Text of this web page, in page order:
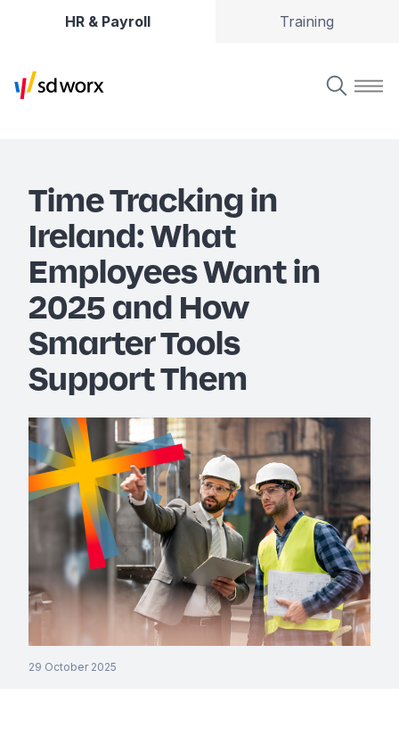
HR & Payroll Training
Time Tracking in
Ireland: What
Employees Want in
2025 and How
Smarter Tools
Support Them
29 October 2025